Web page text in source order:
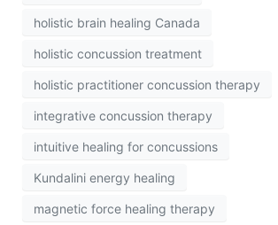
holistic brain healing Canada
holistic concussion treatment
holistic practitioner concussion therapy
integrative concussion therapy
intuitive healing for concussions
Kundalini energy healing
magnetic force healing therapy